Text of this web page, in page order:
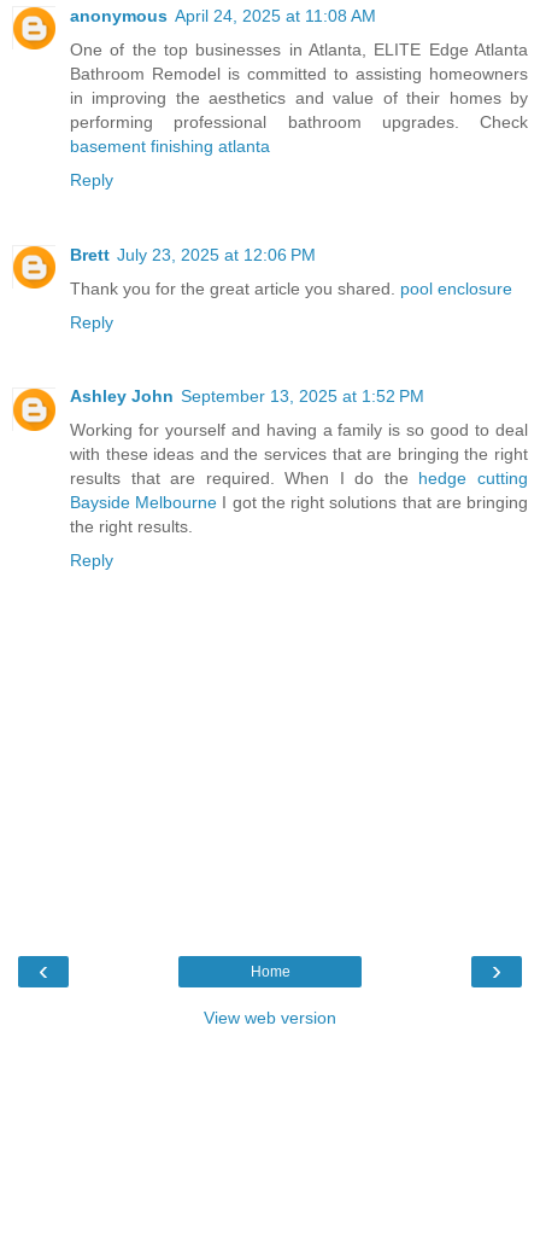
anonymous April 24, 2025 at 11:08 AM
One of the top businesses in Atlanta, ELITE Edge Atlanta
Bathroom Remodel is committed to assisting homeowners
in improving the aesthetics and value of their homes by
performing professional bathroom upgrades. Check
basement finishing atlanta
Reply
Brett July 23, 2025 at 12:06 PM
Thank you for the great article you shared. pool enclosure
Reply
Ashley John September 13, 2025 at 1:52 PM
Working for yourself and having a family is so good to deal
with these ideas and the services that are bringing the right
results that are required. When I do the hedge cutting
Bayside Melbourne I got the right solutions that are bringing
the right results.
Reply
‹ ›
Home
View web version